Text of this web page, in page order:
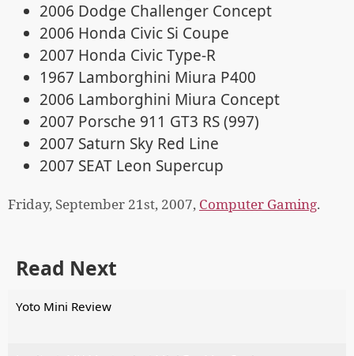
2006 Dodge Challenger Concept
2006 Honda Civic Si Coupe
2007 Honda Civic Type-R
1967 Lamborghini Miura P400
2006 Lamborghini Miura Concept
2007 Porsche 911 GT3 RS (997)
2007 Saturn Sky Red Line
2007 SEAT Leon Supercup
Friday, September 21st, 2007, Computer Gaming.
Read Next
Yoto Mini Review